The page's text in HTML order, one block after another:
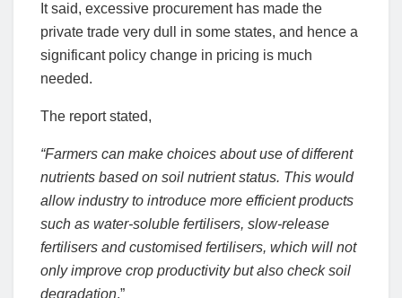
It said, excessive procurement has made the
private trade very dull in some states, and hence a
significant policy change in pricing is much
needed.
The report stated,
“Farmers can make choices about use of different
nutrients based on soil nutrient status. This would
allow industry to introduce more efficient products
such as water-soluble fertilisers, slow-release
fertilisers and customised fertilisers, which will not
only improve crop productivity but also check soil
degradation.”